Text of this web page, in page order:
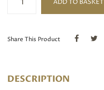
Tourmaline
ADD TO BASKET
Share This Product
DESCRIPTION